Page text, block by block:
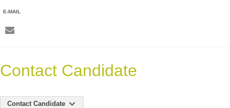
E-MAIL
Contact Candidate
Contact Candidate